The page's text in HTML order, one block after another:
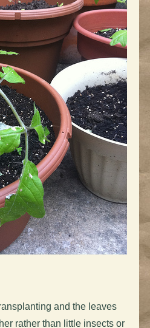
and the leaves
rather than little insects or